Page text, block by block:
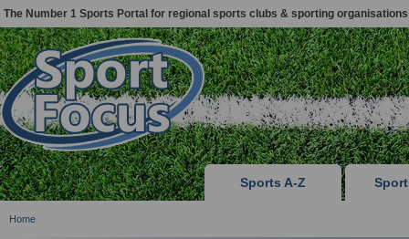
The Number 1 Sports Portal for regional sports clubs & sporting organisations
Sports A-Z
Home